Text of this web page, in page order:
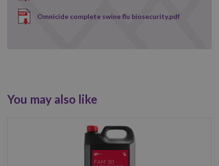
Omnicide complete swine flu biosecurity.pdf
You may also like